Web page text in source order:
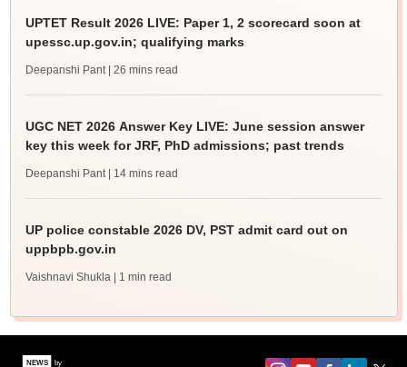
UPTET Result 2026 LIVE: Paper 1, 2 scorecard soon at
upessc.up.gov.in; qualifying marks
Deepanshi Pant | 26 mins read
UGC NET 2026 Answer Key LIVE: June session answer
key this week for JRF, PhD admissions; past trends
Deepanshi Pant | 14 mins read
UP police constable 2026 DV, PST admit card out on
uppbpb.gov.in
Vaishnavi Shukla | 1 min read